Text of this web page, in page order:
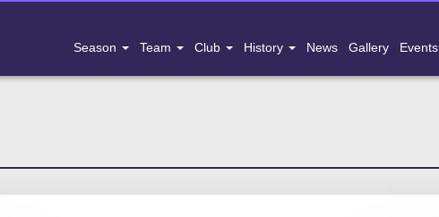
Season Team Club History News Gallery Events